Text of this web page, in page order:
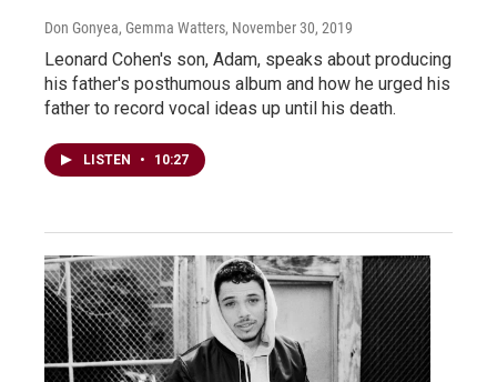
Don Gonyea, Gemma Watters, November 30, 2019
Leonard Cohen's son, Adam, speaks about producing
his father's posthumous album and how he urged his
father to record vocal ideas up until his death.
LISTEN • 10:27